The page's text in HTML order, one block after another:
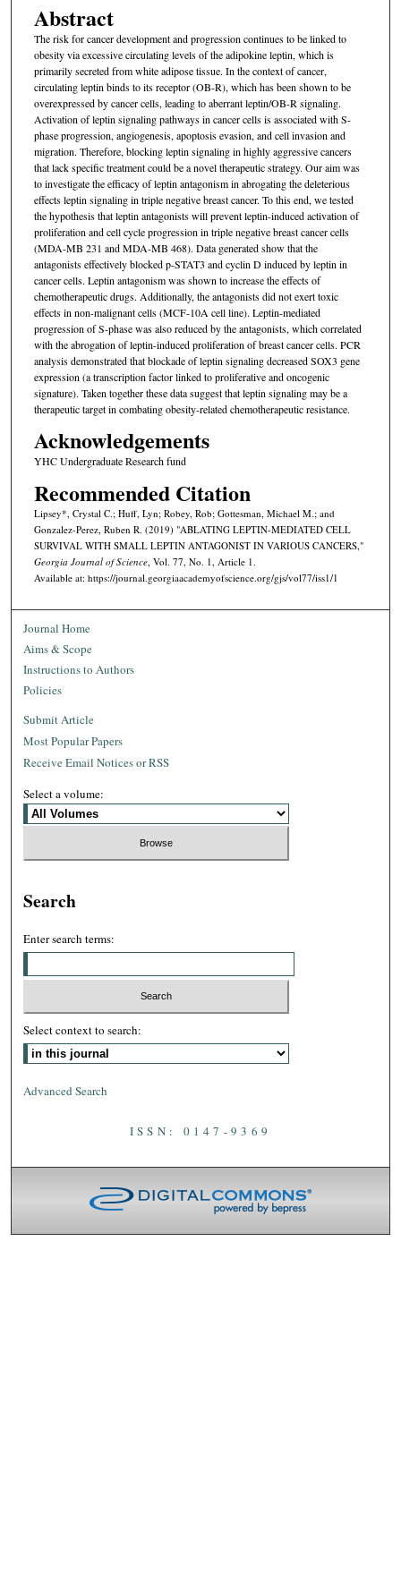
Abstract
The risk for cancer development and progression continues to be linked to
obesity via excessive circulating levels of the adipokine leptin, which is
primarily secreted from white adipose tissue. In the context of cancer,
circulating leptin binds to its receptor (OB-R), which has been shown to be
overexpressed by cancer cells, leading to aberrant leptin/OB-R signaling.
Activation of leptin signaling pathways in cancer cells is associated with S-
phase progression, angiogenesis, apoptosis evasion, and cell invasion and
migration. Therefore, blocking leptin signaling in highly aggressive cancers
that lack specific treatment could be a novel therapeutic strategy. Our aim was
to investigate the efficacy of leptin antagonism in abrogating the deleterious
effects leptin signaling in triple negative breast cancer. To this end, we tested
the hypothesis that leptin antagonists will prevent leptin-induced activation of
proliferation and cell cycle progression in triple negative breast cancer cells
(MDA-MB 231 and MDA-MB 468). Data generated show that the
antagonists effectively blocked p-STAT3 and cyclin D induced by leptin in
cancer cells. Leptin antagonism was shown to increase the effects of
chemotherapeutic drugs. Additionally, the antagonists did not exert toxic
effects in non-malignant cells (MCF-10A cell line). Leptin-mediated
progression of S-phase was also reduced by the antagonists, which correlated
with the abrogation of leptin-induced proliferation of breast cancer cells. PCR
analysis demonstrated that blockade of leptin signaling decreased SOX3 gene
expression (a transcription factor linked to proliferative and oncogenic
signature). Taken together these data suggest that leptin signaling may be a
therapeutic target in combating obesity-related chemotherapeutic resistance.
Acknowledgements
YHC Undergraduate Research fund
Recommended Citation
Lipsey*, Crystal C.; Huff, Lyn; Robey, Rob; Gottesman, Michael M.; and
Gonzalez-Perez, Ruben R. (2019) "ABLATING LEPTIN-MEDIATED CELL
SURVIVAL WITH SMALL LEPTIN ANTAGONIST IN VARIOUS CANCERS,"
Georgia Journal of Science, Vol. 77, No. 1, Article 1.
Available at: https://journal.georgiaacademyofscience.org/gjs/vol77/iss1/1
Journal Home
Aims & Scope
Instructions to Authors
Policies
Submit Article
Most Popular Papers
Receive Email Notices or RSS
Select a volume:
Search
Enter search terms:
Select context to search:
Advanced Search
ISSN: 0147-9369